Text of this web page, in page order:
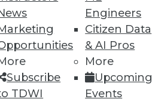
Subscribe
TDWI
Engineers
Citizen Data
& AI Pros
More
Upcoming
Events
and